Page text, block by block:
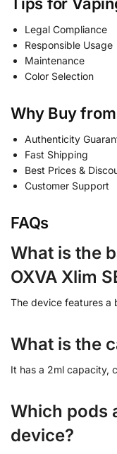
Legal Compliance
Responsible Usage
Maintenance
Color Selection
Why Buy
Authenticity
Fast Shipping
Best Prices &
Customer Support
FAQs
What is the
OXVA Xlim
The device features a
What is the
It has a 2ml capacity,
Which pods
device?